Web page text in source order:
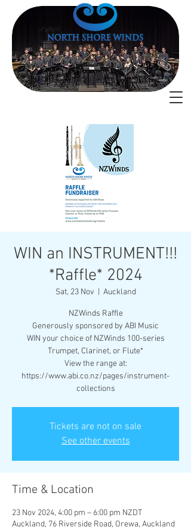
WIN an INSTRUMENT!!!
*Raffle* 2024
Sat, 23 Nov Auckland
NZWinds Raffle
Generously sponsored by ABI Music
WIN your choice of NZWinds 100-series
Trumpet, Clarinet, or Flute*
View the range at:
https://www.abi.co.nz/pages/instrument-
collections
Tickets are not on sale
See other events
Time & Location
23 Nov 2024, 4:00 pm – 6:00 pm NZDT
Auckland, 76 Riverside Road, Orewa, Auckland